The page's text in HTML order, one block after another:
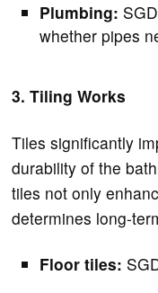
Plumbing:
whether pipes
3. Tiling Works
Tiles significantly
durability of the
tiles not only
determines long-
Floor tiles: